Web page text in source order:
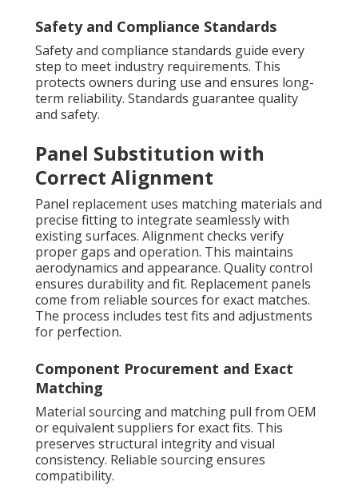
Safety and Compliance Standards
Safety and compliance standards guide every
step to meet industry requirements. This
protects owners during use and ensures long-
term reliability. Standards guarantee quality
and safety.
Panel Substitution with
Correct Alignment
Panel replacement uses matching materials and
precise fitting to integrate seamlessly with
existing surfaces. Alignment checks verify
proper gaps and operation. This maintains
aerodynamics and appearance. Quality control
ensures durability and fit. Replacement panels
come from reliable sources for exact matches.
The process includes test fits and adjustments
for perfection.
Component Procurement and Exact
Matching
Material sourcing and matching pull from OEM
or equivalent suppliers for exact fits. This
preserves structural integrity and visual
consistency. Reliable sourcing ensures
compatibility.